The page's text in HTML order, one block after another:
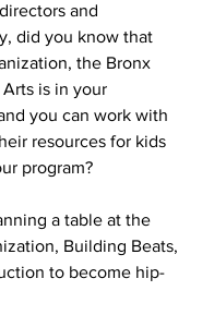
and
did you know that
the Bronx
is in your
you can work with
resources for kids
program?
a table at the
Building Beats,
to become hip-